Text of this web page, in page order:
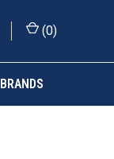
(0)
BRANDS